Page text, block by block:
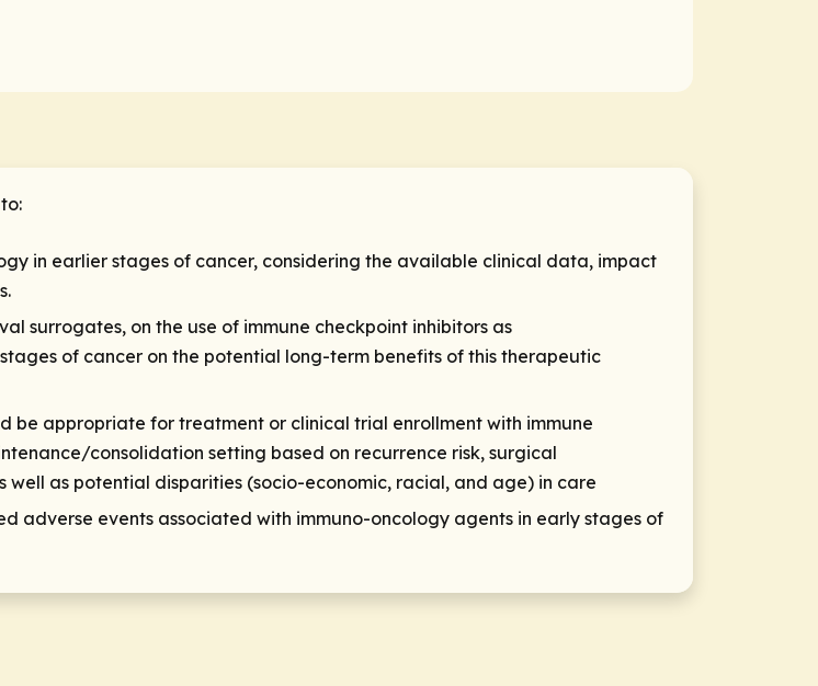
in earlier stages of cancer, considering the available clinical data, impact
surrogates, on the use of immune checkpoint inhibitors as
of cancer on the potential long-term benefits of this therapeutic
be appropriate for treatment or clinical trial enrollment with immune
consolidation setting based on recurrence risk, surgical
well as potential disparities (socio-economic, racial, and age) in care
adverse events associated with immuno-oncology agents in early stages of